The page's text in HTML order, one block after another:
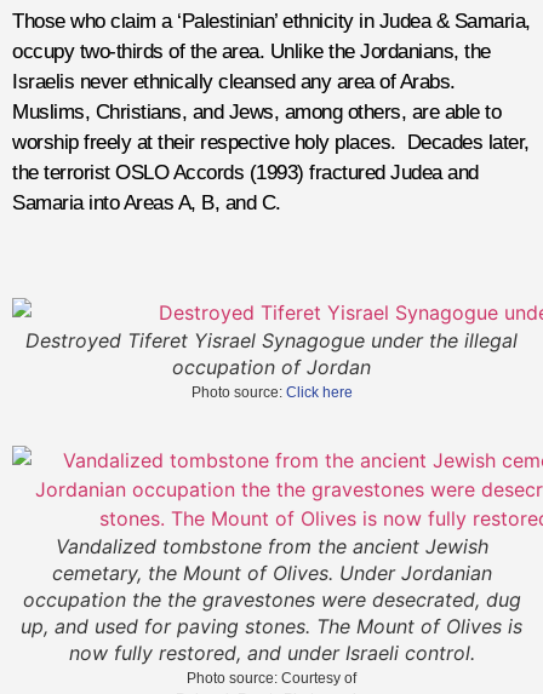
Those who claim a ‘Palestinian’ ethnicity in Judea & Samaria,
occupy two-thirds of the area. Unlike the Jordanians, the
Israelis never ethnically cleansed any area of Arabs.
Muslims, Christians, and Jews, among others, are able to
worship freely at their respective holy places. Decades later,
the terrorist OSLO Accords (1993) fractured Judea and
Samaria into Areas A, B, and C.
Destroyed Tiferet Yisrael Synagogue under the illegal
occupation of Jordan
Photo source: Click here
Vandalized tombstone from the ancient Jewish
cemetary, the Mount of Olives. Under Jordanian
occupation the the gravestones were desecrated, dug
up, and used for paving stones. The Mount of Olives is
now fully restored, and under Israeli control.
Photo source: Courtesy of